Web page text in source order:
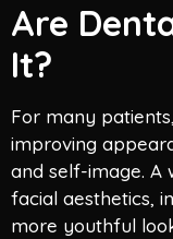
Are
It?
For many
improving
and self-image. A
facial aesthetics,
more youthful